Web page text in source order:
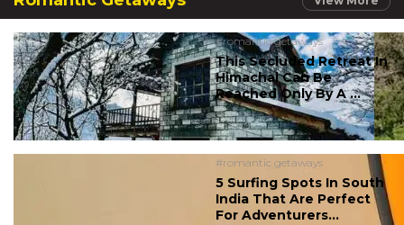
#romantic getaways
This Secluded Retreat In
Himachal Can Be
Reached Only By A ...
#romantic getaways
5 Surfing Spots In South
India That Are Perfect
For Adventurers...